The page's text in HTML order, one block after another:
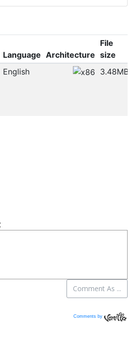
Language Architecture
File
size
English 3.48MB
Comments by